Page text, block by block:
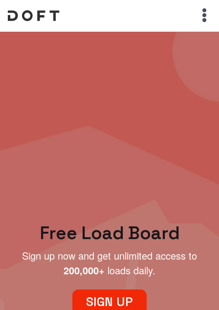
Free Load Board
Sign up now and get unlimited access to
200,000+ loads daily.
SIGN UP